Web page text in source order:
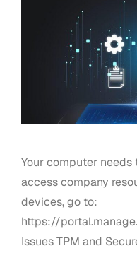
Your computer
access company
devices, go to:
https://
Issues TPM and